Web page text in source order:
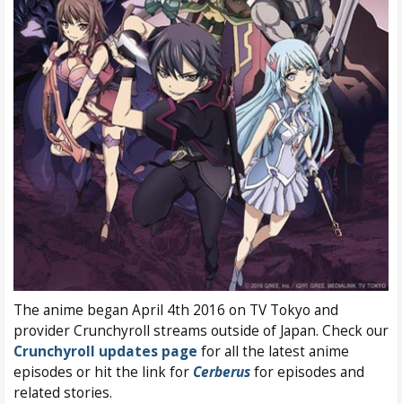
The anime began April 4th 2016 on TV Tokyo and
provider Crunchyroll streams outside of Japan. Check our
Crunchyroll updates page for all the latest anime
episodes or hit the link for Cerberusfor episodes and
related stories.